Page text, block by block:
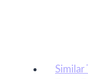
Similar